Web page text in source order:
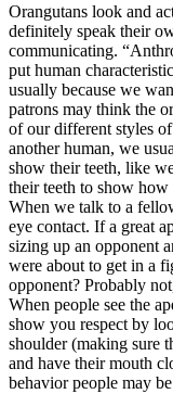
Orangutans look and
definitely speak their
communicating.
put human
usually because we
patrons may think the
of our different styles
another human, we
show their teeth, like
their teeth to show how
When we talk to a
eye contact. If a great
sizing up an opponent
were about to get in a
opponent? Probably
When people see the
show you respect by
shoulder (making sure
and have their mouth
behavior people may